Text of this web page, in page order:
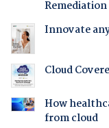
Innovate
Cloud
How
from cloud